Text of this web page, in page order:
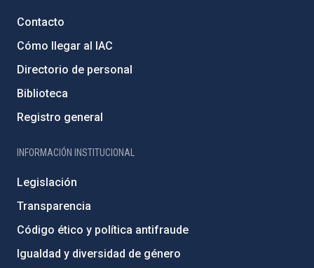
Contacto
Cómo llegar al IAC
Directorio de personal
Biblioteca
Registro general
INFORMACIÓN INSTITUCIONAL
Legislación
Transparencia
Código ético y política antifraude
Igualdad y diversidad de género